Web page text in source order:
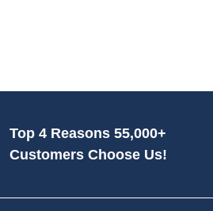
Top 4 Reasons 55,000+
Customers Choose Us!